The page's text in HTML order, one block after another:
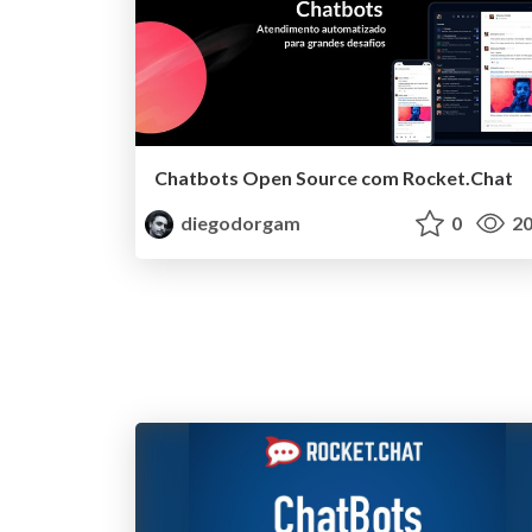
Chatbots Open Source com Rocket.Chat
diegodorgam
0